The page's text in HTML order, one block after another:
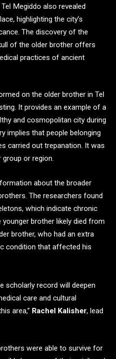
Megiddo also revealed
highlighting the city’s
The discovery of the
of the older brother offers
practices of ancient
on the older brother in Tel
It provides an example of a
and cosmopolitan city during
implies that people belonging
carried out trepanation. It was
or region.
about the broader
The researchers found
which indicate chronic
younger brother likely died from
brother, who had an extra
condition that affected his
scholarly record will deepen
care and cultural
area,” Rachel Kalisher, lead
were able to survive for